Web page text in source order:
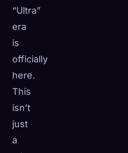
“Ultra”
era
is
officially
here.
This
isn’t
just
a